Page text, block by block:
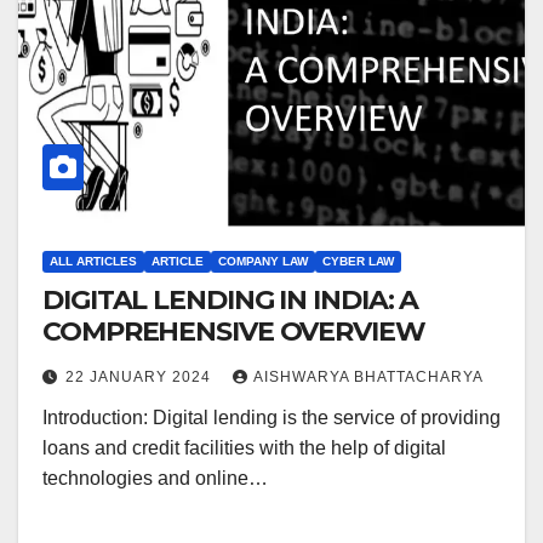
ALL ARTICLES ARTICLE COMPANY LAW CYBER LAW
DIGITAL LENDING IN INDIA: A
COMPREHENSIVE OVERVIEW
22 JANUARY 2024 AISHWARYA BHATTACHARYA
Introduction: Digital lending is the service of providing
loans and credit facilities with the help of digital
technologies and online…